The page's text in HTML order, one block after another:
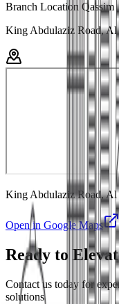
Branch Location Qassim
King Abdulaziz Road,
King Abdulaziz Road,
Open in Google Maps
Ready to
Contact us today for
solutions